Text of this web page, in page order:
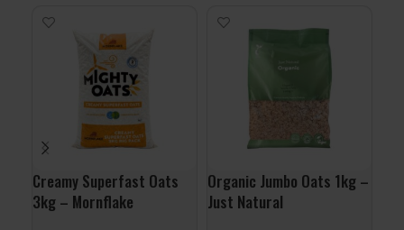
Creamy Superfast Oats
3kg – Mornflake
Organic Jumbo Oats 1kg –
Just Natural